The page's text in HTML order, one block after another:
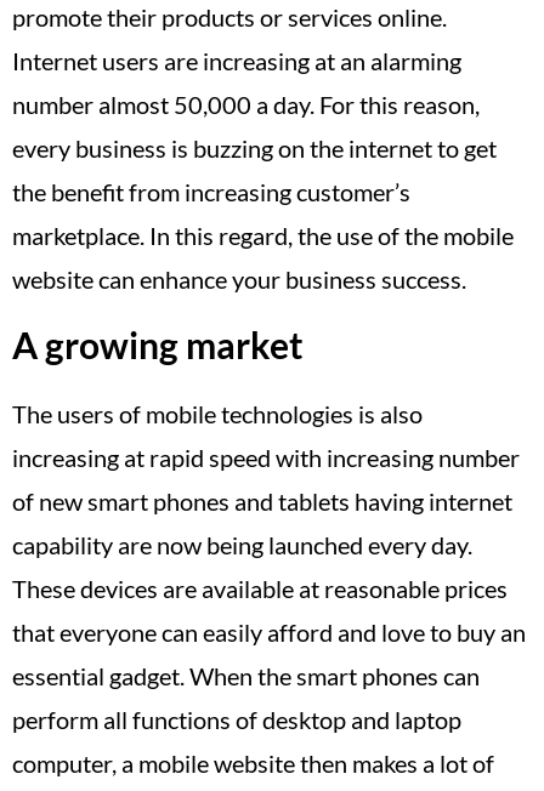
promote their products or services online.
Internet users are increasing at an alarming
number almost 50,000 a day. For this reason,
every business is buzzing on the internet to get
the benefit from increasing customer’s
marketplace. In this regard, the use of the mobile
website can enhance your business success.
A growing market
The users of mobile technologies is also
increasing at rapid speed with increasing number
of new smart phones and tablets having internet
capability are now being launched every day.
These devices are available at reasonable prices
that everyone can easily afford and love to buy an
essential gadget. When the smart phones can
perform all functions of desktop and laptop
computer, a mobile website then makes a lot of